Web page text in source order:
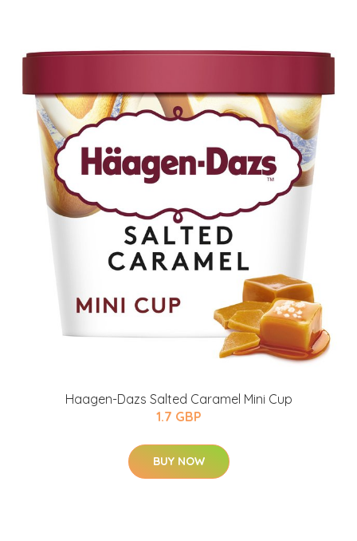
Haagen-Dazs Salted Caramel Mini Cup
1.7 GBP
BUY NOW